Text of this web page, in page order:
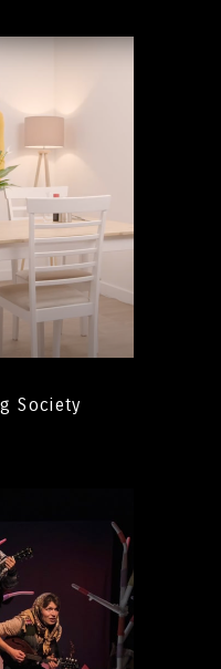
Society